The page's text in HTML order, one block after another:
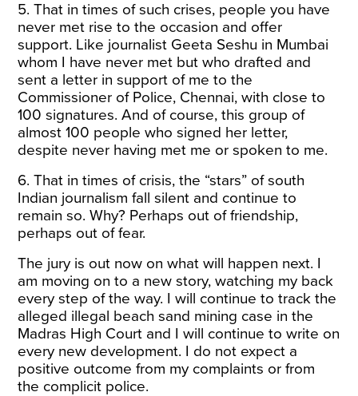
5. That in times of such crises, people you have
never met rise to the occasion and offer
support. Like journalist Geeta Seshu in Mumbai
whom I have never met but who drafted and
sent a letter in support of me to the
Commissioner of Police, Chennai, with close to
100 signatures. And of course, this group of
almost 100 people who signed her letter,
despite never having met me or spoken to me.
6. That in times of crisis, the “stars” of south
Indian journalism fall silent and continue to
remain so. Why? Perhaps out of friendship,
perhaps out of fear.
The jury is out now on what will happen next. I
am moving on to a new story, watching my back
every step of the way. I will continue to track the
alleged illegal beach sand mining case in the
Madras High Court and I will continue to write on
every new development. I do not expect a
positive outcome from my complaints or from
the complicit police.